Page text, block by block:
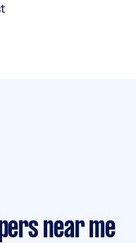
near me